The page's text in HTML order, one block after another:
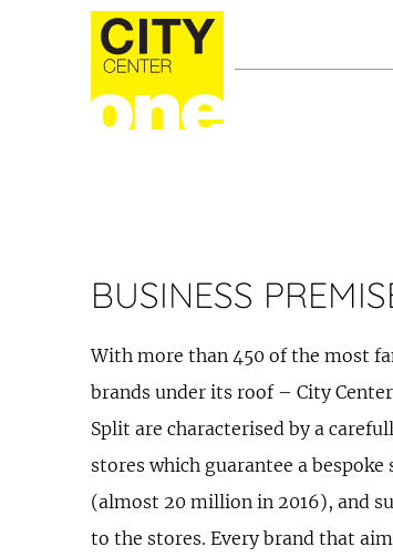
BUSINESS
With more than 450 of the most
brands under its roof – City
Split are characterised by a
stores which guarantee a
(almost 20 million in 2016), and
to the stores. Every brand that